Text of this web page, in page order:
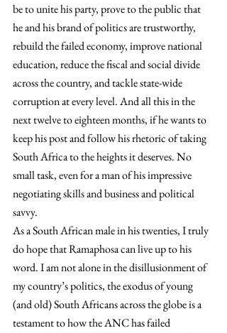
be to unite his party, prove to the public that
he and his brand of politics are trustworthy,
rebuild the failed economy, improve national
education, reduce the fiscal and social divide
across the country, and tackle state-wide
corruption at every level. And all this in the
next twelve to eighteen months, if he wants to
keep his post and follow his rhetoric of taking
South Africa to the heights it deserves. No
small task, even for a man of his impressive
negotiating skills and business and political
savvy.
As a South African male in his twenties, I truly
do hope that Ramaphosa can live up to his
word. I am not alone in the disillusionment of
my country’s politics, the exodus of young
(and old) South Africans across the globe is a
testament to how the ANC has failed